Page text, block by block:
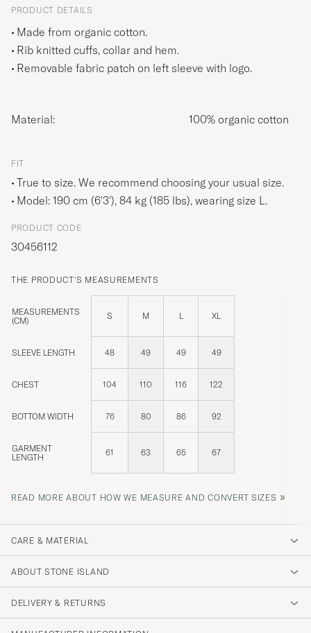
PRODUCT DETAILS
Made from organic cotton.
Rib knitted cuffs, collar and hem.
Removable fabric patch on left sleeve with logo.
Material: 100% organic cotton
FIT
True to size. We recommend choosing your usual size.
Model: 190 cm (6'3'), 84 kg (185 lbs), wearing size L.
PRODUCT CODE
30456112
THE PRODUCT'S MEASUREMENTS
MEASUREMENTS
(CM)
S M L XL
SLEEVE LENGTH 48 49 49 49
CHEST 104 110 116 122
BOTTOM WIDTH 76 80 86 92
GARMENT
LENGTH
61 63 65 67
READ MORE ABOUT HOW WE MEASURE AND CONVERT SIZES »
CARE & MATERIAL
ABOUT STONE ISLAND
DELIVERY & RETURNS